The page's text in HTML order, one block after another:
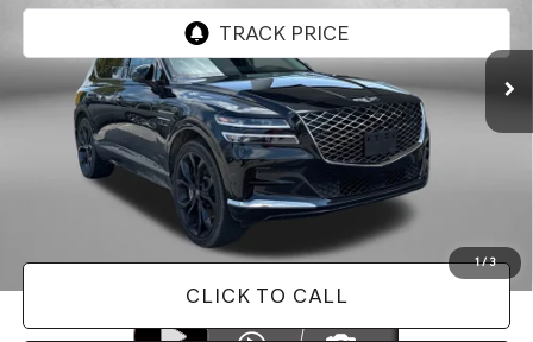
1/3
VIN:KMUHCESC3RU160438Stock:AP60438Model:8STAAJ9GW4A5
41,657 mi Ext.
Less
$55,488
Dealer Processing Charge
FitzWay Price
Price Includes Dealer Processing Charge. Not Required By Law.
CLICK TO CALL